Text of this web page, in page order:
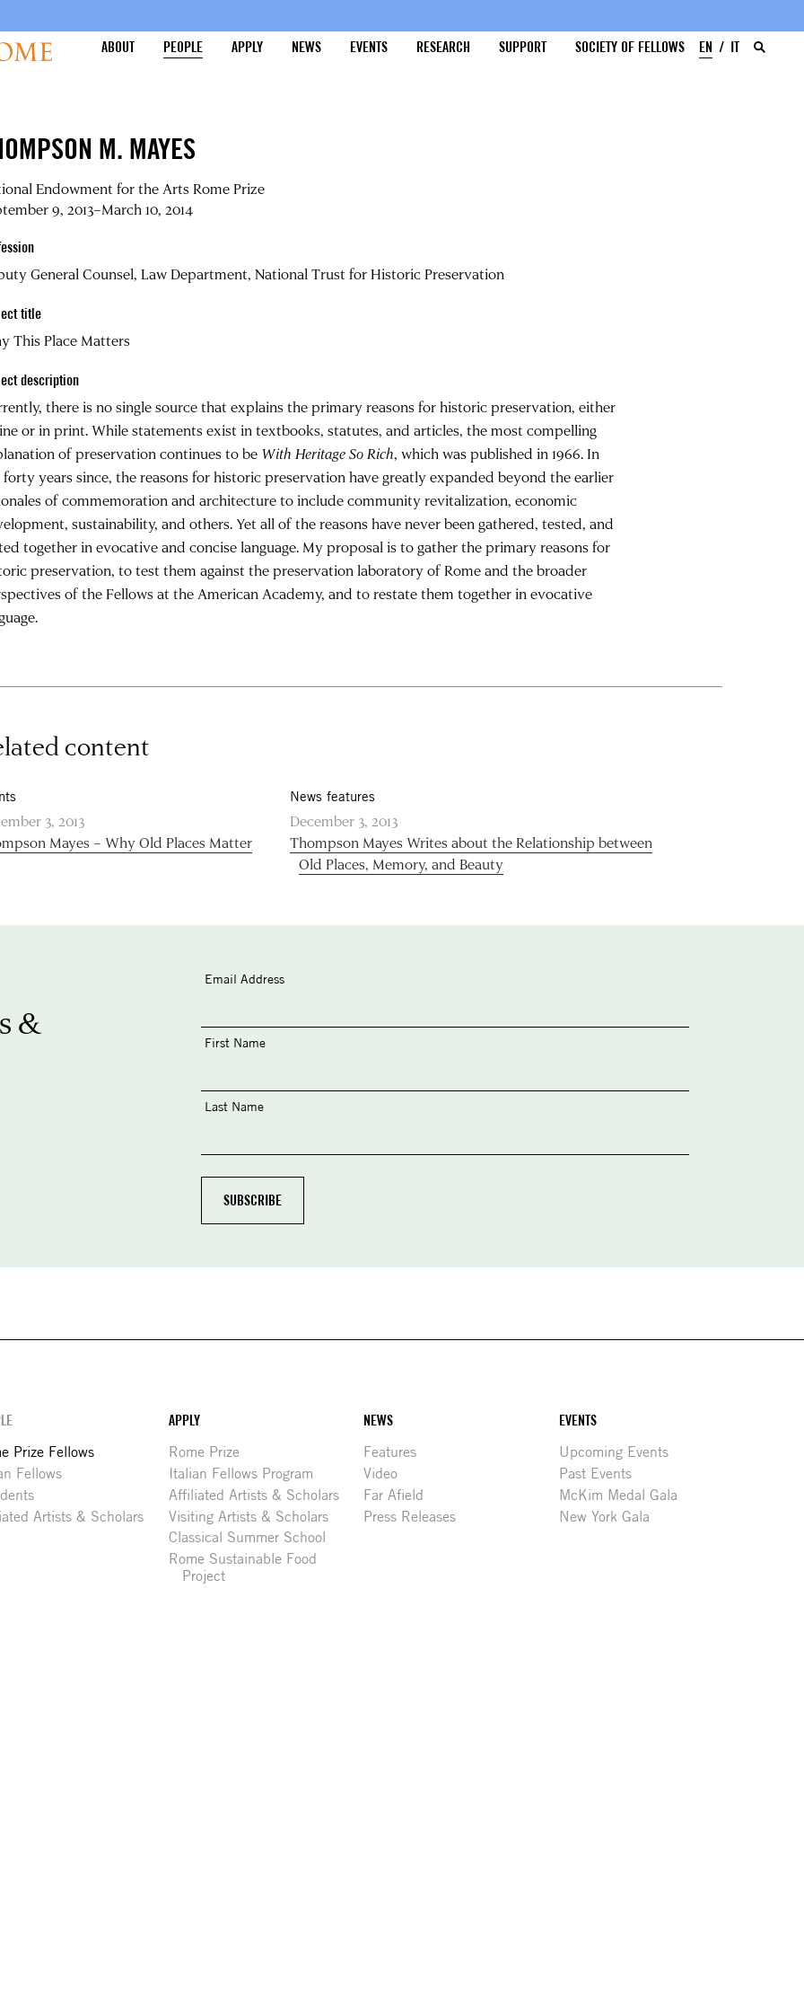
ABOUT
PEOPLE APPLY NEWS EVENTS RESEARCH SUPPORT SOCIETY OF FELLOWS EN IT
M. MAYES
Endowment for the Arts Rome Prize
9, 2013–March 10, 2014
General Counsel, Law Department, National Trust for Historic Preservation
title
This Place Matters
description
there is no single source that explains the primary reasons for historic preservation, either
or in print. While statements exist in textbooks, statutes, and articles, the most compelling
of preservation continues to be With Heritage So Rich, which was published in 1966. In
forty years since, the reasons for historic preservation have greatly expanded beyond the earlier
of commemoration and architecture to include community revitalization, economic
sustainability, and others. Yet all of the reasons have never been gathered, tested, and
together in evocative and concise language. My proposal is to gather the primary reasons for
preservation, to test them against the preservation laboratory of Rome and the broader
of the Fellows at the American Academy, and to restate them together in evocative
content
3, 2013
Mayes – Why Old Places Matter
News features
December 3, 2013
Thompson Mayes Writes about the Relationship between
Old Places, Memory, and Beauty
&
Email Address
First Name
Last Name
Prize Fellows
Fellows
Artists & Scholars
APPLY
Rome Prize
Italian Fellows Program
Affiliated Artists & Scholars
Visiting Artists & Scholars
Classical Summer School
Rome Sustainable Food
Project
NEWS
Features
Video
Far Afield
Press Releases
EVENTS
Upcoming Events
Past Events
McKim Medal Gala
New York Gala